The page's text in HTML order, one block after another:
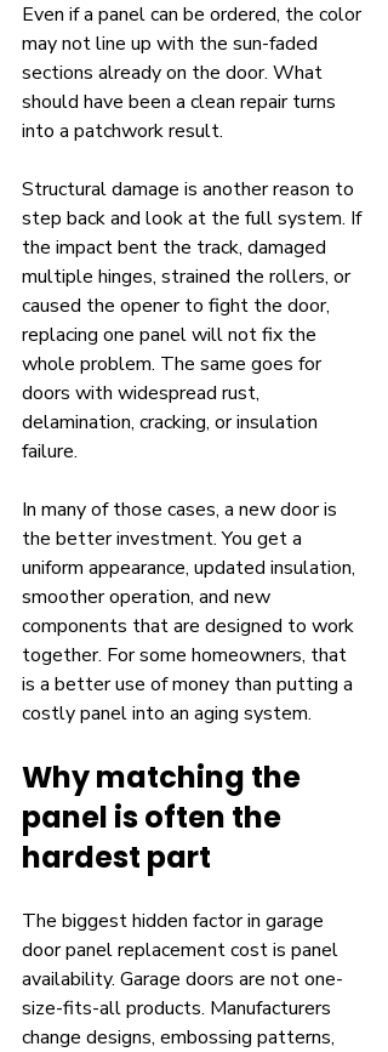
Even if a panel can be ordered, the color
may not line up with the sun-faded
sections already on the door. What
should have been a clean repair turns
into a patchwork result.
Structural damage is another reason to
step back and look at the full system. If
the impact bent the track, damaged
multiple hinges, strained the rollers, or
caused the opener to fight the door,
replacing one panel will not fix the
whole problem. The same goes for
doors with widespread rust,
delamination, cracking, or insulation
failure.
In many of those cases, a new door is
the better investment. You get a
uniform appearance, updated insulation,
smoother operation, and new
components that are designed to work
together. For some homeowners, that
is a better use of money than putting a
costly panel into an aging system.
Why matching the
panel is often the
hardest part
The biggest hidden factor in garage
door panel replacement cost is panel
availability. Garage doors are not one-
size-fits-all products. Manufacturers
change designs, embossing patterns,